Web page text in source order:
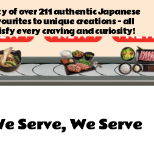
of over 211 authentic Japanese
to unique creations — all
every craving and curiosity!
Serve, We Serve